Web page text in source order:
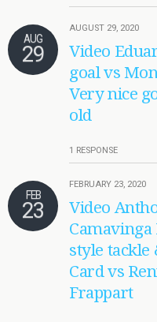
AUG
29
AUGUST 29, 2020
Video
goal vs
Very nice
old
1 RESPONSE
FEB
23
FEBRUARY 23, 2020
Video
style tackle
Card vs
Frappart